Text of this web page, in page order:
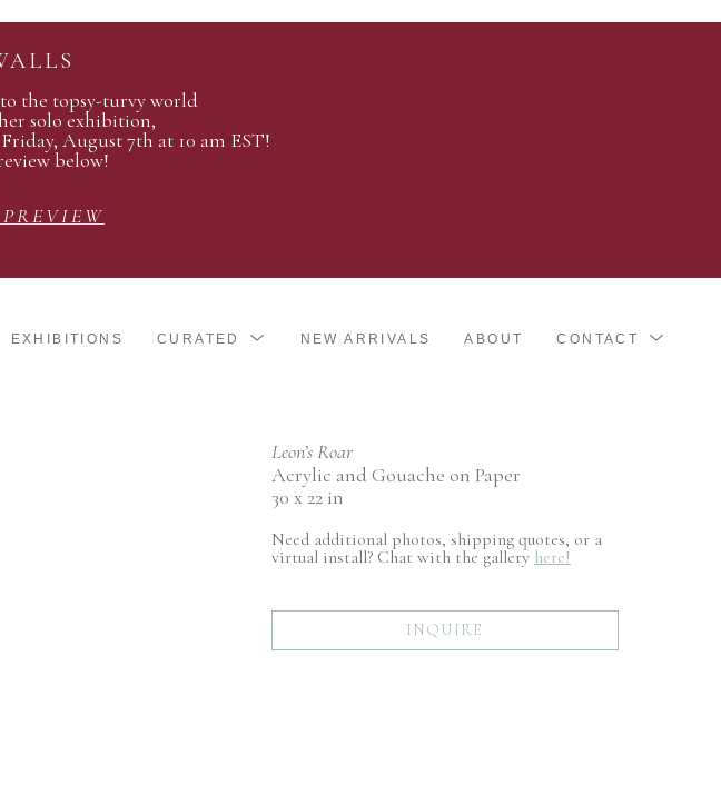
the topsy-turvy world
solo exhibition,
August 7th at 10 am EST!
below!
EXHIBITIONS CURATED NEW ARRIVALS ABOUT CONTACT
Leon’s Roar
Acrylic and Gouache on Paper
30 x 22 in
Need additional photos, shipping quotes, or a
virtual install? Chat with the gallery here!
INQUIRE